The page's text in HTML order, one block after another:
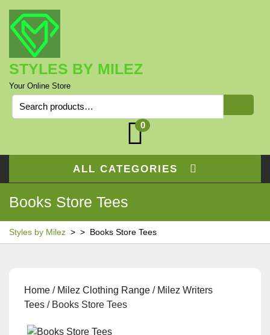
content
STYLES BY MILEZ
Your Online Store
Search
for:
0
ALL CATEGORIES
Books Store Tees
Styles by Milez > > Books Store Tees
Home / Milez Clothing Range / Milez Writers
Tees / Books Store Tees